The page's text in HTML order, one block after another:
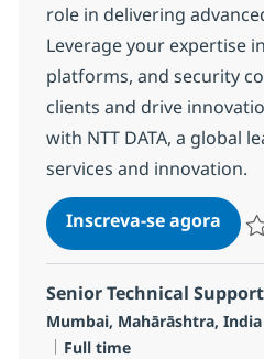
role in delivering
Leverage your expertise
platforms, and security
clients and drive
with NTT DATA, a global
services and innovation.
Inscreva-se agora
Senior Technical
Localização
Mumbai, Mahārāshtra, India
Job Type
Full time